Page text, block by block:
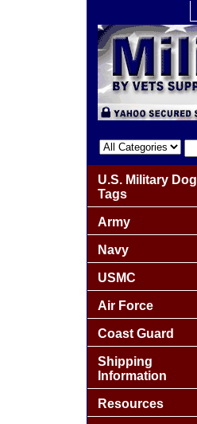
U.S. Military Dog
Tags
Army
Navy
USMC
Air Force
Coast Guard
Shipping
Information
Resources